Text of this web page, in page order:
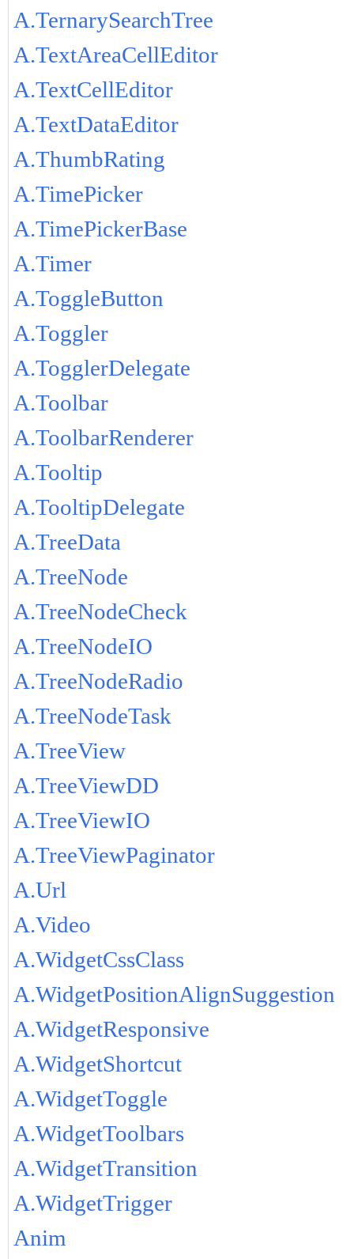
A.TernarySearchTree
A.TextAreaCellEditor
A.TextCellEditor
A.TextDataEditor
A.ThumbRating
A.TimePicker
A.TimePickerBase
A.Timer
A.ToggleButton
A.Toggler
A.TogglerDelegate
A.Toolbar
A.ToolbarRenderer
A.Tooltip
A.TooltipDelegate
A.TreeData
A.TreeNode
A.TreeNodeCheck
A.TreeNodeIO
A.TreeNodeRadio
A.TreeNodeTask
A.TreeView
A.TreeViewDD
A.TreeViewIO
A.TreeViewPaginator
A.Url
A.Video
A.WidgetCssClass
A.WidgetPositionAlignSuggestion
A.WidgetResponsive
A.WidgetShortcut
A.WidgetToggle
A.WidgetToolbars
A.WidgetTransition
A.WidgetTrigger
Anim